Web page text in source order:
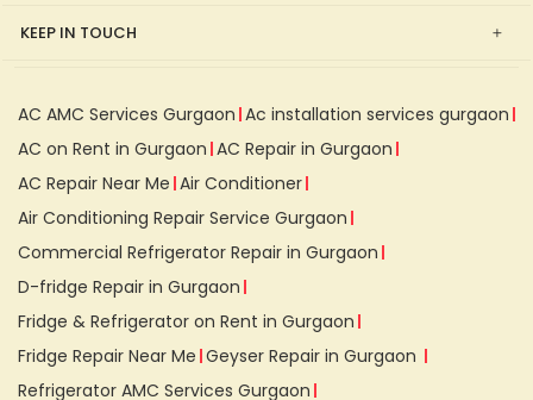
KEEP IN TOUCH
AC AMC Services Gurgaon Ac installation services gurgaon
AC on Rent in Gurgaon AC Repair in Gurgaon
AC Repair Near Me Air Conditioner
Air Conditioning Repair Service Gurgaon
Commercial Refrigerator Repair in Gurgaon
D-fridge Repair in Gurgaon
Fridge & Refrigerator on Rent in Gurgaon
Fridge Repair Near Me Geyser Repair in Gurgaon
Refrigerator AMC Services Gurgaon